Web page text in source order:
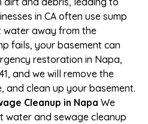
in CA often use sump
water away from the
fails, your basement can
restoration in Napa,
and we will remove the
and clean up your basement.
Cleanup in Napa We
and sewage cleanup